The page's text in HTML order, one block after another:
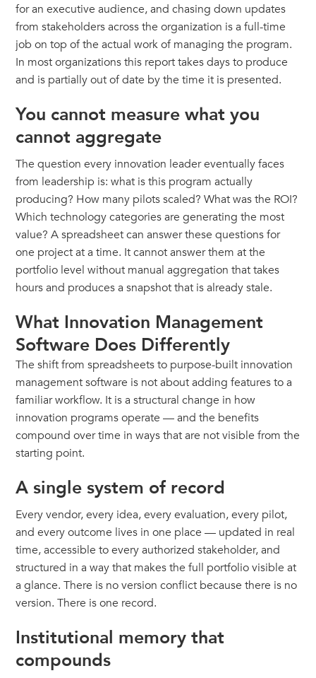
for an executive audience, and chasing down updates
from stakeholders across the organization is a full-time
job on top of the actual work of managing the program.
In most organizations this report takes days to produce
and is partially out of date by the time it is presented.
You cannot measure what you
cannot aggregate
The question every innovation leader eventually faces
from leadership is: what is this program actually
producing? How many pilots scaled? What was the ROI?
Which technology categories are generating the most
value? A spreadsheet can answer these questions for
one project at a time. It cannot answer them at the
portfolio level without manual aggregation that takes
hours and produces a snapshot that is already stale.
What Innovation Management
Software Does Differently
The shift from spreadsheets to purpose-built innovation
management software is not about adding features to a
familiar workflow. It is a structural change in how
innovation programs operate — and the benefits
compound over time in ways that are not visible from the
starting point.
A single system of record
Every vendor, every idea, every evaluation, every pilot,
and every outcome lives in one place — updated in real
time, accessible to every authorized stakeholder, and
structured in a way that makes the full portfolio visible at
a glance. There is no version conflict because there is no
version. There is one record.
Institutional memory that
compounds